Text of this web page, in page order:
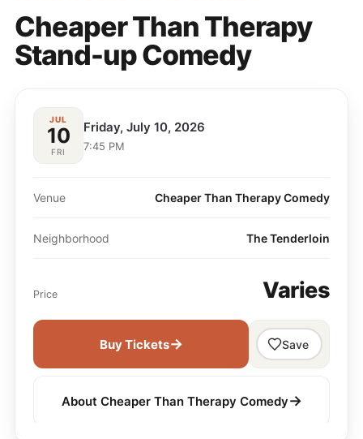
Cheaper Than Therapy
Stand-up Comedy
JUL
10
FRI
Friday, July 10, 2026
7:45 PM
Venue Cheaper Than Therapy Comedy
Neighborhood The Tenderloin
Price Varies
Buy Tickets→ Save
About Cheaper Than Therapy Comedy→